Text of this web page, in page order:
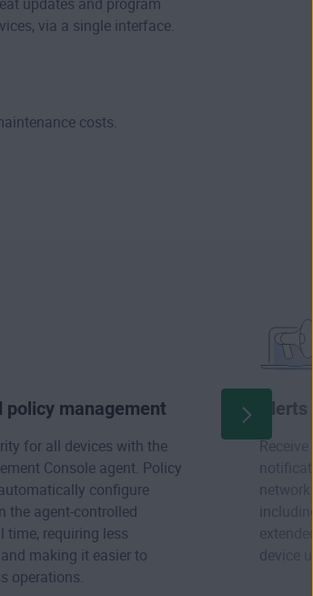
updates and program
via a single interface.
costs.
policy management
for all devices with the
Console agent. Policy
configure
the agent-controlled
time, requiring less
making it easier to
operations.
device